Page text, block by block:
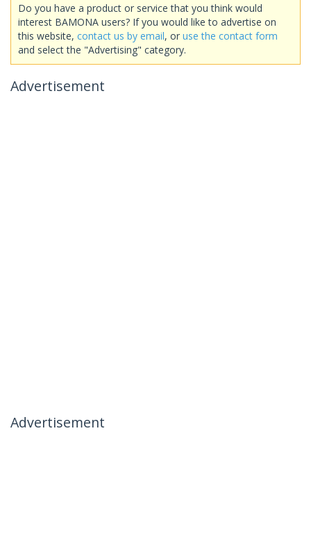
Do you have a product or service that you think would
interest BAMONA users? If you would like to advertise on
this website, contact us by email, or use the contact form
and select the "Advertising" category.
Advertisement
Advertisement